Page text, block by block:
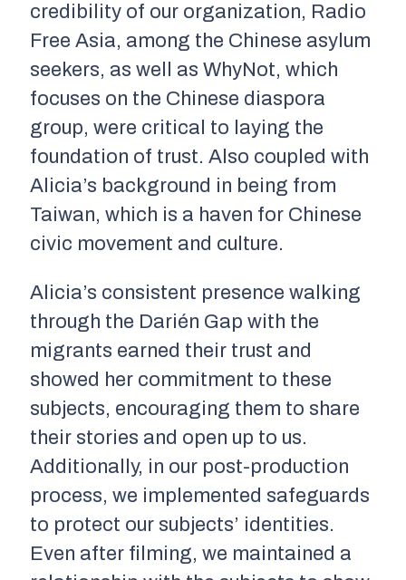
credibility of our organization, Radio
Free Asia, among the Chinese asylum
seekers, as well as WhyNot, which
focuses on the Chinese diaspora
group, were critical to laying the
foundation of trust. Also coupled with
Alicia’s background in being from
Taiwan, which is a haven for Chinese
civic movement and culture.
Alicia’s consistent presence walking
through the Darién Gap with the
migrants earned their trust and
showed her commitment to these
subjects, encouraging them to share
their stories and open up to us.
Additionally, in our post-production
process, we implemented safeguards
to protect our subjects’ identities.
Even after filming, we maintained a